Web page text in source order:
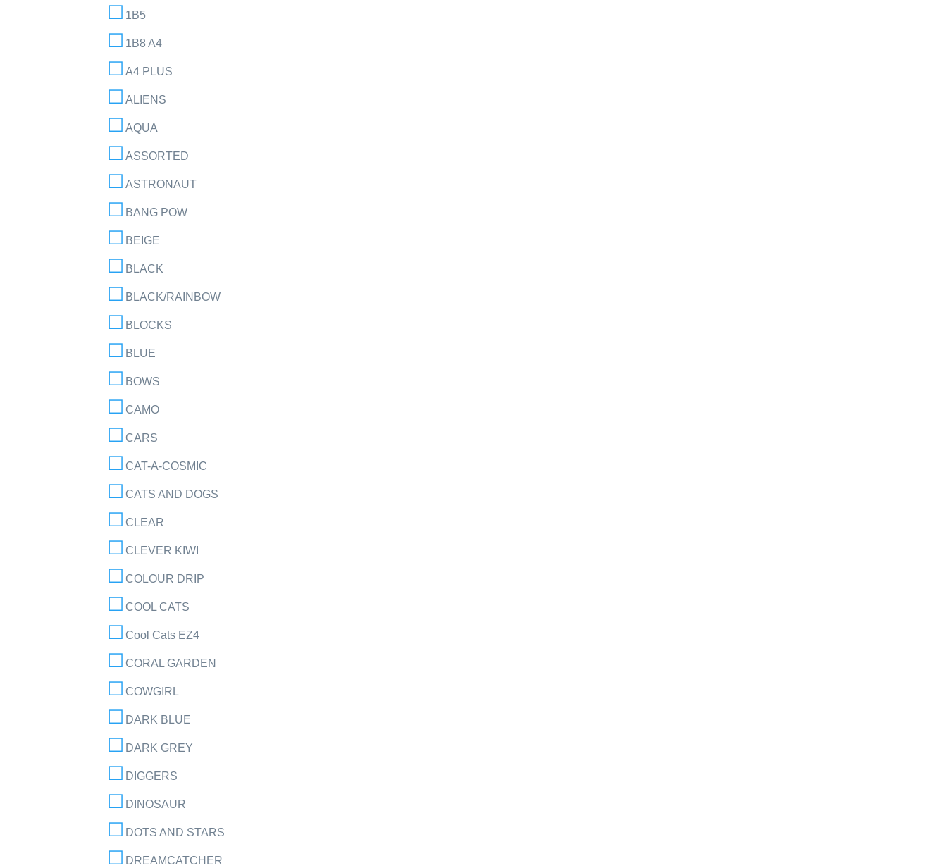
1B5
1B8 A4
A4 PLUS
ALIENS
AQUA
ASSORTED
ASTRONAUT
BANG POW
BEIGE
BLACK
BLACK/RAINBOW
BLOCKS
BLUE
BOWS
CAMO
CARS
CAT-A-COSMIC
CATS AND DOGS
CLEAR
CLEVER KIWI
COLOUR DRIP
COOL CATS
Cool Cats EZ4
CORAL GARDEN
COWGIRL
DARK BLUE
DARK GREY
DIGGERS
DINOSAUR
DOTS AND STARS
DREAMCATCHER